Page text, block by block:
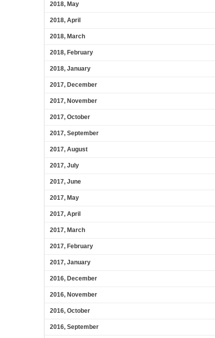
2018, May
2018, April
2018, March
2018, February
2018, January
2017, December
2017, November
2017, October
2017, September
2017, August
2017, July
2017, June
2017, May
2017, April
2017, March
2017, February
2017, January
2016, December
2016, November
2016, October
2016, September